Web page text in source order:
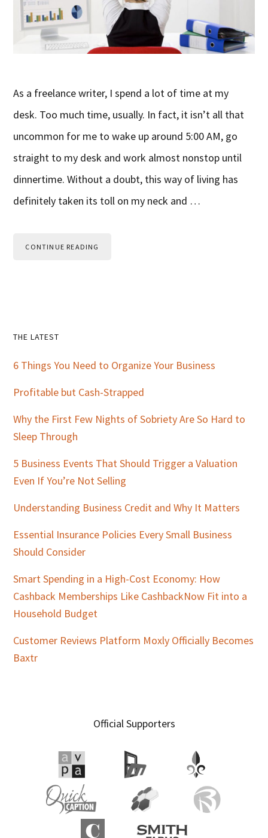
As a freelance writer, I spend a lot of time at my
desk. Too much time, usually. In fact, it isn’t all that
uncommon for me to wake up around 5:00 AM, go
straight to my desk and work almost nonstop until
dinnertime. Without a doubt, this way of living has
definitely taken its toll on my neck and …
CONTINUE READING
Primary
Sidebar
THE LATEST
6 Things You Need to Organize Your Business
Profitable but Cash-Strapped
Why the First Few Nights of Sobriety Are So Hard to
Sleep Through
5 Business Events That Should Trigger a Valuation
Even If You’re Not Selling
Understanding Business Credit and Why It Matters
Essential Insurance Policies Every Small Business
Should Consider
Smart Spending in a High-Cost Economy: How
Cashback Memberships Like CashbackNow Fit into a
Household Budget
Customer Reviews Platform Moxly Officially Becomes
Baxtr
Official Supporters